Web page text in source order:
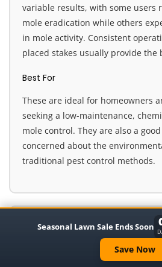
variable results, with some users
mole eradication while others
in mole activity. Consistent
placed stakes usually provide the
Best For
These are ideal for homeowners
seeking a low-maintenance,
mole control. They are also a
concerned about the
traditional pest control methods.
8. Animal Repellent with
Seasonal Lawn Sale Ends Soon
Save Now